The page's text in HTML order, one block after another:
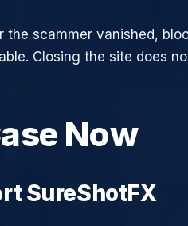
the scammer vanished,
Closing the site does
Now
SureShotFX